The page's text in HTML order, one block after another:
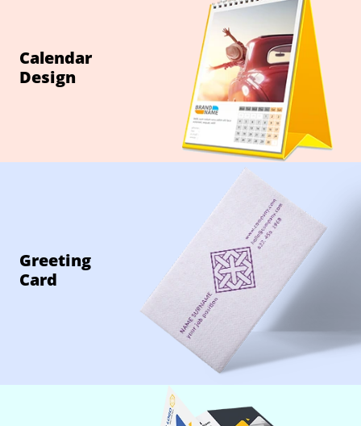
Calendar
Design
Greeting
Card